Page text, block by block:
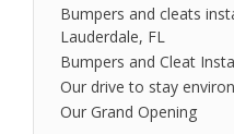
Bumpers and cleats
Lauderdale, FL
Bumpers and Cleat
Our drive to stay
Our Grand Opening